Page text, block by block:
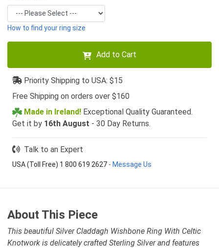
How to find your ring size
Add to Cart
Priority Shipping to USA: $15
Free Shipping on orders over $160
Made in Ireland! Exceptional Quality Guaranteed.
Get it by 16th August - 30 Day Returns.
Talk to an Expert
USA (Toll Free) 1 800 619 2627 - Message Us
About This Piece
This beautiful Silver Claddagh Wishbone Ring With Celtic
Knotwork is delicately crafted Sterling Silver and features